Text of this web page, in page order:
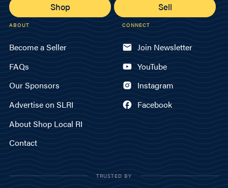
Shop Sell
ABOUT
Become a Seller
FAQs
Our Sponsors
Advertise on SLRI
About Shop Local RI
Contact
CONNECT
Join Newsletter
YouTube
Instagram
Facebook
TRUSTED BY